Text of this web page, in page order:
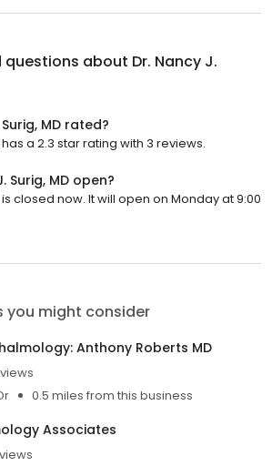
questions about Dr. Nancy J.
MD rated?
has a 2.3 star rating with 3 reviews.
Surig, MD open?
is closed now. It will open on Monday at 9:00
you might consider
Anthony Roberts MD
0.5 miles from this business
Associates